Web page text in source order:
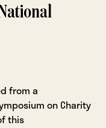
from a
on Charity
this